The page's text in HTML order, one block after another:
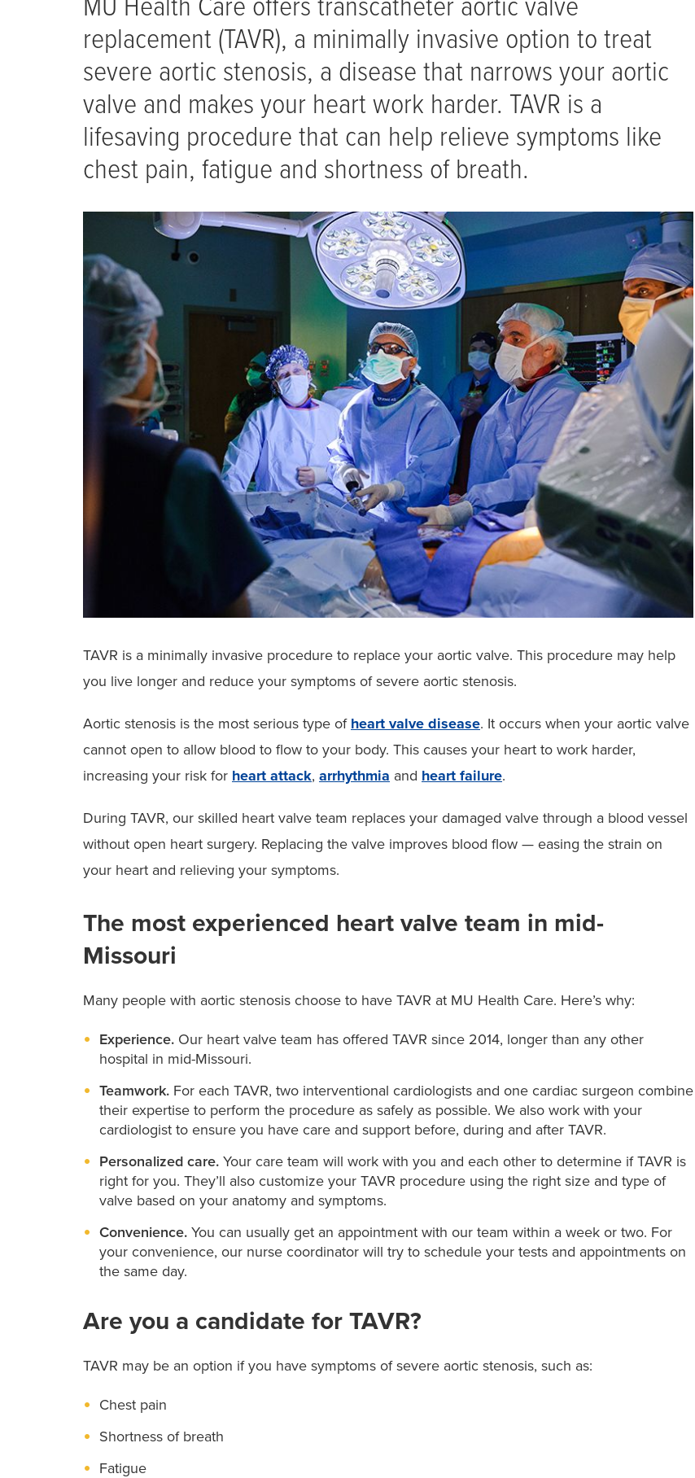
MU Health Care offers transcatheter aortic valve
replacement (TAVR), a minimally invasive option to treat
severe aortic stenosis, a disease that narrows your aortic
valve and makes your heart work harder. TAVR is a
lifesaving procedure that can help relieve symptoms like
chest pain, fatigue and shortness of breath.
TAVR is a minimally invasive procedure to replace your aortic valve. This procedure may help
you live longer and reduce your symptoms of severe aortic stenosis.
Aortic stenosis is the most serious type of heart valve disease. It occurs when your aortic valve
cannot open to allow blood to flow to your body. This causes your heart to work harder,
increasing your risk for heart attack, arrhythmia and heart failure.
During TAVR, our skilled heart valve team replaces your damaged valve through a blood vessel
without open heart surgery. Replacing the valve improves blood flow — easing the strain on
your heart and relieving your symptoms.
The most experienced heart valve team in mid-
Missouri
Many people with aortic stenosis choose to have TAVR at MU Health Care. Here’s why:
Experience. Our heart valve team has offered TAVR since 2014, longer than any other
hospital in mid-Missouri.
Teamwork. For each TAVR, two interventional cardiologists and one cardiac surgeon combine
their expertise to perform the procedure as safely as possible. We also work with your
cardiologist to ensure you have care and support before, during and after TAVR.
Personalized care. Your care team will work with you and each other to determine if TAVR is
right for you. They’ll also customize your TAVR procedure using the right size and type of
valve based on your anatomy and symptoms.
Convenience. You can usually get an appointment with our team within a week or two. For
your convenience, our nurse coordinator will try to schedule your tests and appointments on
the same day.
Are you a candidate for TAVR?
TAVR may be an option if you have symptoms of severe aortic stenosis, such as:
Chest pain
Shortness of breath
Fatigue